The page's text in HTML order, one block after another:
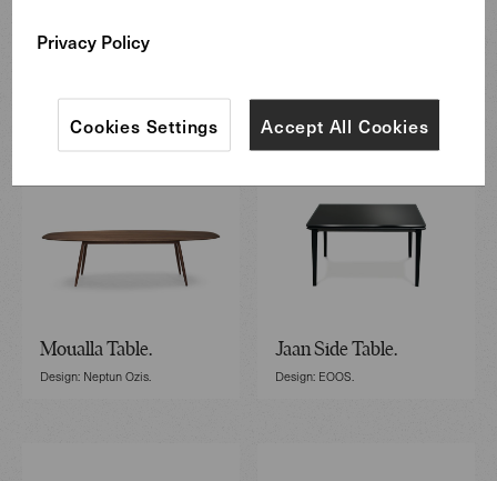
Design: Preben Fabricius.
Moualla Table.
Design: Neptun Ozis.
Jaan Side Table.
Design: EOOS.
Privacy Policy
Accept All Cookies
Cookies Settings